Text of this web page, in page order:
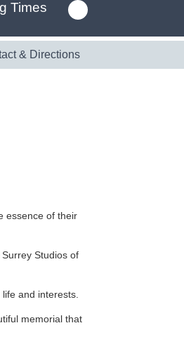
Times
& Directions
essence of their
Studios of
and interests.
memorial that